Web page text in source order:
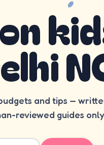
and tips —
reviewed guides